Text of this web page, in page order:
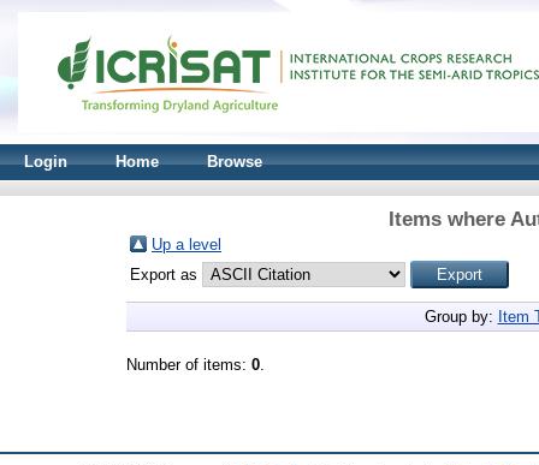
Login Home Browse
Items where
Up a level
Export as
Group by: Item
Number of items: 0.